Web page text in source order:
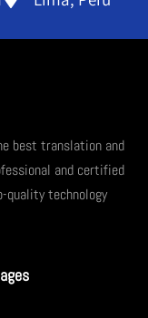
best translation and
and certified
technology